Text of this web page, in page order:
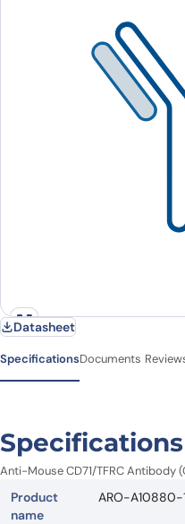
Datasheet
SpecificationsDocuments
Specifications
Anti-Mouse CD71/TFRC Antibody
Product
name
ARO-A10880-